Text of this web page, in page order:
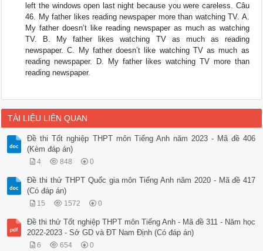
left the windows open last night because you were careless. Câu
46. My father likes reading newspaper more than watching TV. A.
My father doesn’t like reading newspaper as much as watching
TV. B. My father likes watching TV as much as reading
newspaper. C. My father doesn’t like watching TV as much as
reading newspaper. D. My father likes watching TV more than
reading newspaper.
TÀI LIỆU LIÊN QUAN
Đề thi Tốt nghiệp THPT môn Tiếng Anh năm 2023 - Mã đề 406
(Kèm đáp án)
4 848 0
Đề thi thử THPT Quốc gia môn Tiếng Anh năm 2020 - Mã đề 417
(Có đáp án)
15 1572 0
Đề thi thử Tốt nghiệp THPT môn Tiếng Anh - Mã đề 311 - Năm học
2022-2023 - Sở GD và ĐT Nam Định (Có đáp án)
6 654 0